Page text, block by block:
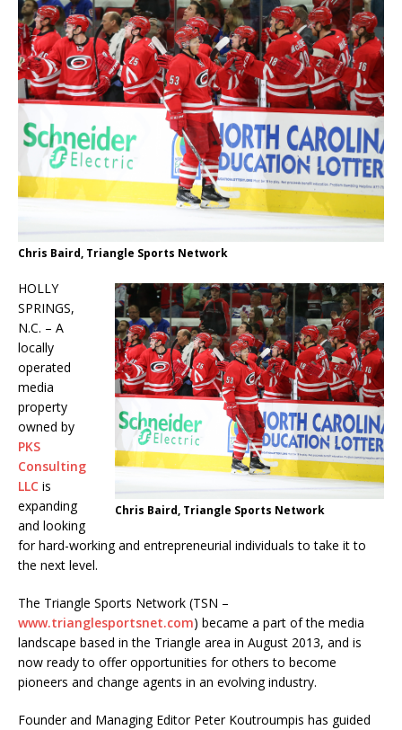
Chris Baird, Triangle Sports Network
Chris Baird, Triangle Sports Network
HOLLY
SPRINGS,
N.C. – A
locally
operated
media
property
owned by
PKS
Consulting
LLC is
expanding
and looking
for hard-working and entrepreneurial individuals to take it to
the next level.
The Triangle Sports Network (TSN –
www.trianglesportsnet.com) became a part of the media
landscape based in the Triangle area in August 2013, and is
now ready to offer opportunities for others to become
pioneers and change agents in an evolving industry.
Founder and Managing Editor Peter Koutroumpis has guided